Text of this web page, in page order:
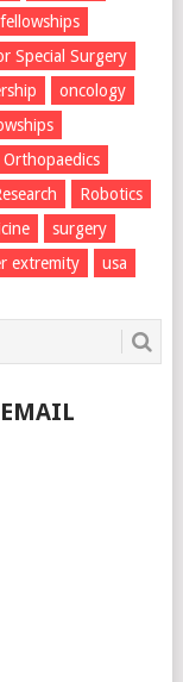
fellowships
Special Surgery
oncology
Robotics
surgery
extremity usa